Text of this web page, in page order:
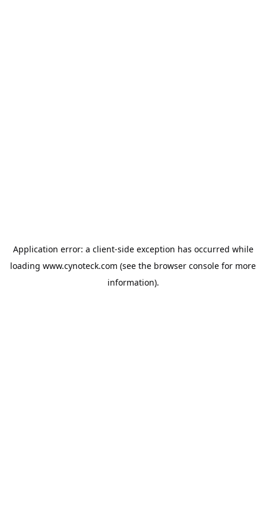
Application error: a client-side exception has occurred while
loading www.cynoteck.com (see the browser console for more
information).